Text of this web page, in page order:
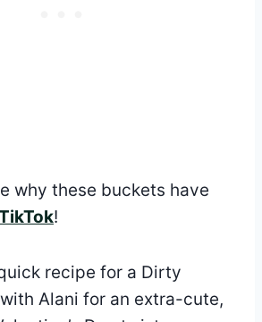
why these buckets have
!
recipe for a Dirty
Alani for an extra-cute,